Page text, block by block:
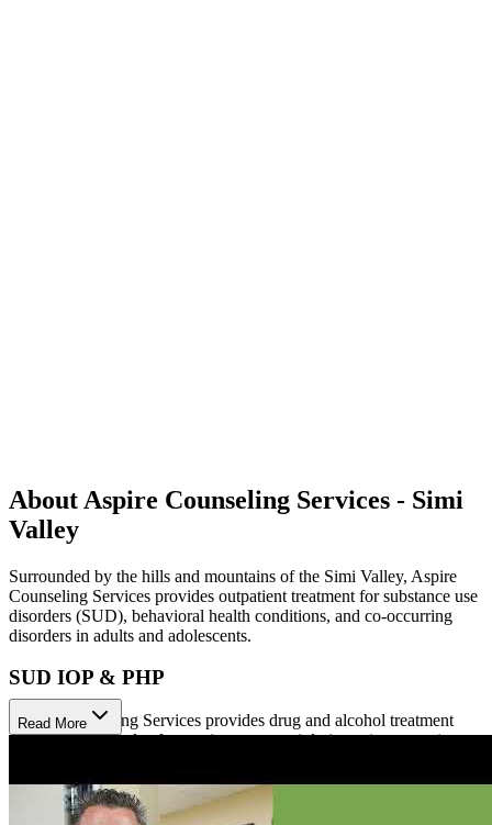
About Aspire Counseling Services - Simi
Valley
Surrounded by the hills and mountains of the Simi Valley, Aspire
Counseling Services provides outpatient treatment for substance use
disorders (SUD), behavioral health conditions, and co-occurring
disorders in adults and adolescents.
SUD IOP & PHP
Aspire Counseling Services provides drug and alcohol treatment
with multiple levels of outpatient care, mainly intensive outpatient
range of individual, couples, family, and group counseling for men,
women, and adolescents (ages 12–17). Aspire also offers addiction
recovery groups, education groups, relapse prevention, drug and
Read More